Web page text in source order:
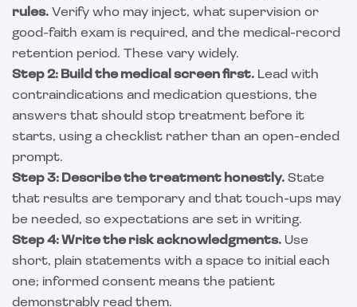
rules. Verify who may inject, what supervision or
good-faith exam is required, and the medical-record
retention period. These vary widely.
Step 2: Build the medical screen first. Lead with
contraindications and medication questions, the
answers that should stop treatment before it
starts, using a checklist rather than an open-ended
prompt.
Step 3: Describe the treatment honestly. State
that results are temporary and that touch-ups may
be needed, so expectations are set in writing.
Step 4: Write the risk acknowledgments. Use
short, plain statements with a space to initial each
one; informed consent means the patient
demonstrably read them.